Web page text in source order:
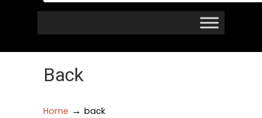
Back
Home → back